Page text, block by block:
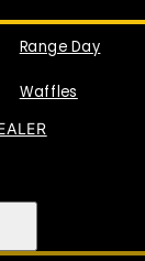
Range Day
Waffles